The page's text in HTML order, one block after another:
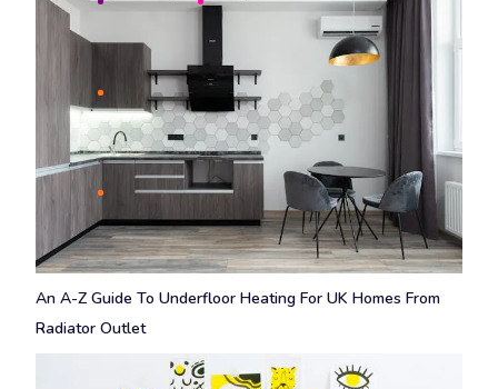
An A-Z Guide To Underfloor Heating For UK Homes From
Radiator Outlet